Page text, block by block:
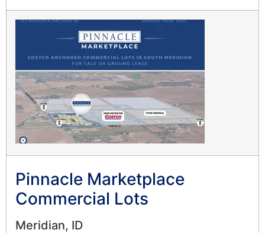
Pinnacle Marketplace
Commercial Lots
Meridian, ID